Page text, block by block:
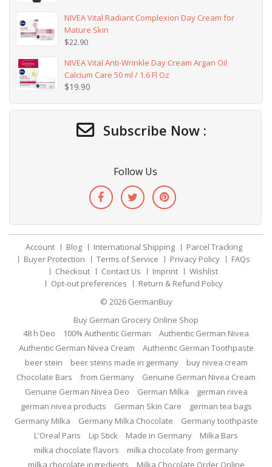
NIVEA Vital Radiant Complexion Day Cream for
Mature Skin
$22.90
NIVEA Vital Anti-Wrinkle Day Cream Argan Oil
Calcium Care 50 ml / 1.6 Fl Oz
$19.90
Subscribe Now :
Follow Us
Account Blog International Shipping
Parcel Tracking
Buyer Protection
Terms of Service Privacy Policy
FAQs
Checkout
Contact Us Imprint
Wishlist
Opt-out preferences
Return & Refund Policy
© 2026 GermanBuy
Buy German Grocery Online Shop
48 h Deo
100% Authentic German
Authentic German Nivea
Authentic German Nivea Cream
Authentic German Toothpaste
beer stein
beer steins made in germany
buy nivea cream
Chocolate Bars
from Germany
Genuine German Nivea Cream
Genuine German Nivea Deo
German Milka
german nivea
german nivea products
German Skin Care
german tea bags
Germany Milka
Germany Milka Chocolate
Germany toothpaste
L'Oreal Paris
Lip Stick Made in Germany
Milka Bars
milka chocolate flavors
milka chocolate from germany
milka chocolate ingredients
Milka Chocolate Order Online